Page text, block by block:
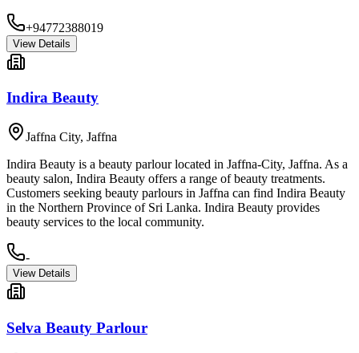
+94772388019
View Details
Indira Beauty
Jaffna City, Jaffna
Indira Beauty is a beauty parlour located in Jaffna-City, Jaffna. As a
beauty salon, Indira Beauty offers a range of beauty treatments.
Customers seeking beauty parlours in Jaffna can find Indira Beauty
in the Northern Province of Sri Lanka. Indira Beauty provides
beauty services to the local community.
-
View Details
Selva Beauty Parlour